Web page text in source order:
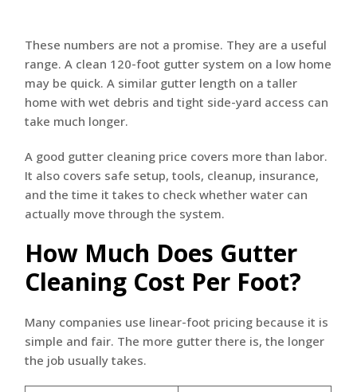
These numbers are not a promise. They are a useful
range. A clean 120-foot gutter system on a low home
may be quick. A similar gutter length on a taller
home with wet debris and tight side-yard access can
take much longer.
A good gutter cleaning price covers more than labor.
It also covers safe setup, tools, cleanup, insurance,
and the time it takes to check whether water can
actually move through the system.
How Much Does Gutter
Cleaning Cost Per Foot?
Many companies use linear-foot pricing because it is
simple and fair. The more gutter there is, the longer
the job usually takes.